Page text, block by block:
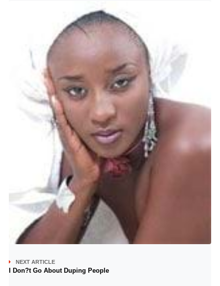
NEXT ARTICLE
I Don?t Go About Duping People